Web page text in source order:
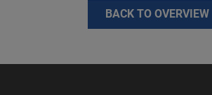
BACK TO OVERVIEW